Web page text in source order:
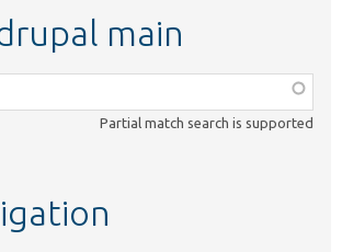
main
Partial match search is supported